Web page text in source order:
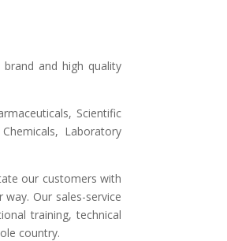
and high quality
Scientific
Laboratory
our customers with
Our sales-service
training, technical
country.